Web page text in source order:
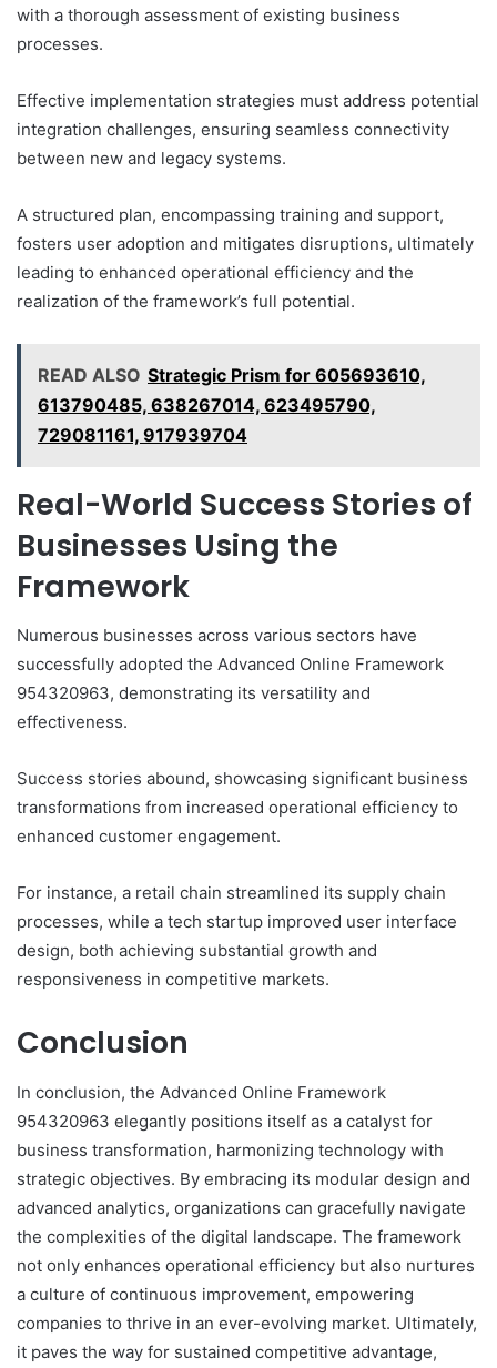
with a thorough assessment of existing business
processes.
Effective implementation strategies must address potential
integration challenges, ensuring seamless connectivity
between new and legacy systems.
A structured plan, encompassing training and support,
fosters user adoption and mitigates disruptions, ultimately
leading to enhanced operational efficiency and the
realization of the framework’s full potential.
READ ALSO Strategic Prism for 605693610,
613790485, 638267014, 623495790,
729081161, 917939704
Real-World Success Stories of
Businesses Using the
Framework
Numerous businesses across various sectors have
successfully adopted the Advanced Online Framework
954320963, demonstrating its versatility and
effectiveness.
Success stories abound, showcasing significant business
transformations from increased operational efficiency to
enhanced customer engagement.
For instance, a retail chain streamlined its supply chain
processes, while a tech startup improved user interface
design, both achieving substantial growth and
responsiveness in competitive markets.
Conclusion
In conclusion, the Advanced Online Framework
954320963 elegantly positions itself as a catalyst for
business transformation, harmonizing technology with
strategic objectives. By embracing its modular design and
advanced analytics, organizations can gracefully navigate
the complexities of the digital landscape. The framework
not only enhances operational efficiency but also nurtures
a culture of continuous improvement, empowering
companies to thrive in an ever-evolving market. Ultimately,
it paves the way for sustained competitive advantage,